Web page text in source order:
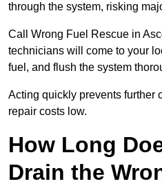
through the system, risking
Call Wrong Fuel Rescue in
technicians will come to your
fuel, and flush the system
Acting quickly prevents further
repair costs low.
How Long
Drain the